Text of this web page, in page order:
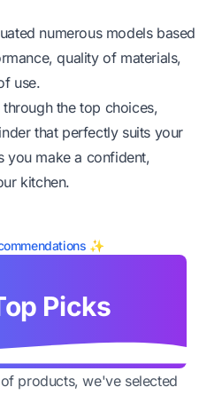
numerous models based
quality of materials,
use.
the top choices,
that perfectly suits your
you make a confident,
kitchen.
✨
Picks
products, we've selected